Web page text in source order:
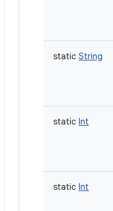
static String
static Int
static Int